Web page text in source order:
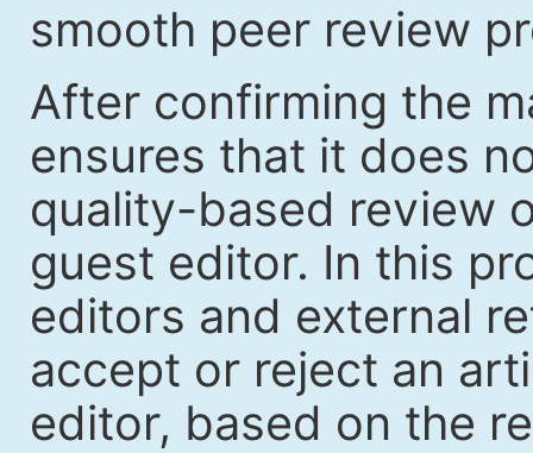
smooth peer review
After confirming the
ensures that it does
quality-based review
guest editor. In this
editors and external
accept or reject an
editor, based on the